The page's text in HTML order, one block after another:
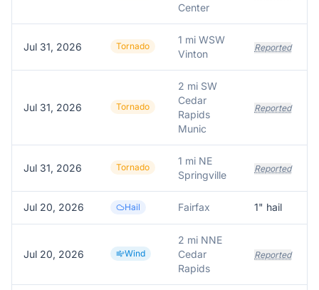
Center
Jul 31, 2026 Tornado
1 mi WSW
Vinton
Reported
Jul 31, 2026 Tornado
2 mi SW
Cedar
Rapids
Munic
Reported
Jul 31, 2026 Tornado
1 mi NE
Springville
Reported
Jul 20, 2026 Hail Fairfax 1" hail
Jul 20, 2026 Wind
2 mi NNE
Cedar
Rapids
Reported